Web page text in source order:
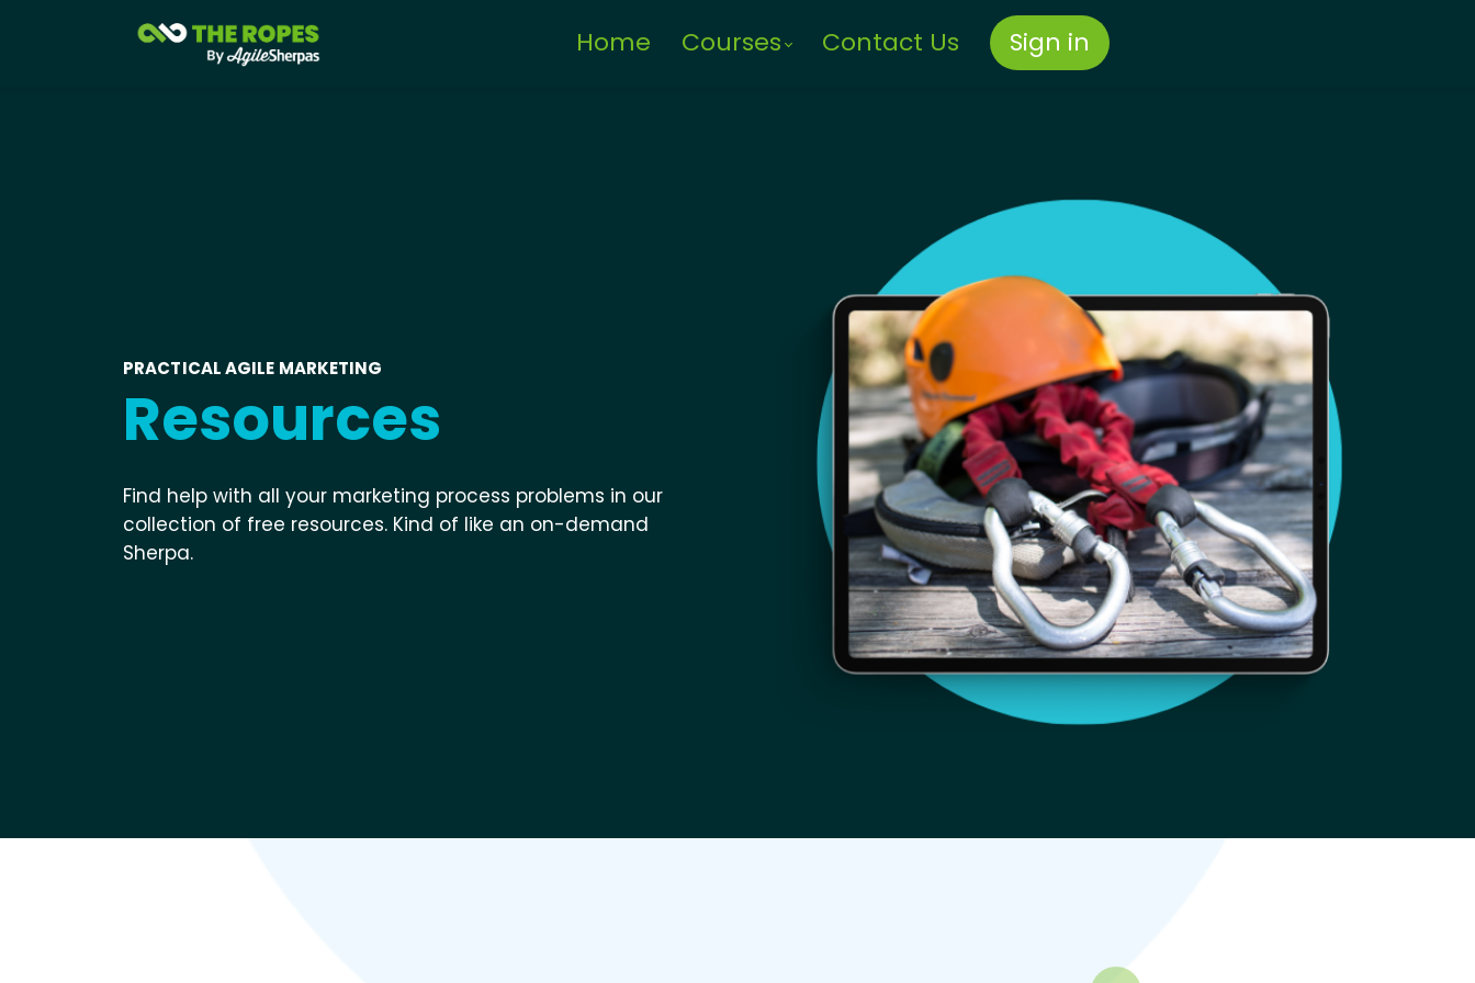
Home Courses Contact Us Sign in
PRACTICAL AGILE MARKETING
Resources
Find help with all your marketing process problems in our
collection of free resources. Kind of like an on-demand
Sherpa.